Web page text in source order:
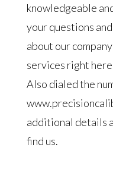
knowledgeable
your questions and
about our
services right
Also dialed the
additional details
find us.